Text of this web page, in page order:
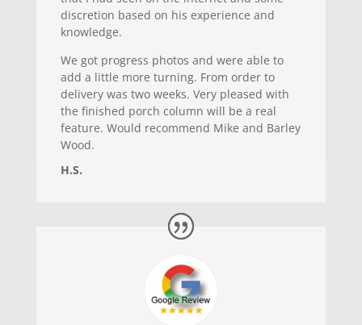
discretion based on his experience and
knowledge.
We got progress photos and were able to
add a little more turning. From order to
delivery was two weeks. Very pleased with
the finished porch column will be a real
feature. Would recommend Mike and Barley
Wood.
H.S.